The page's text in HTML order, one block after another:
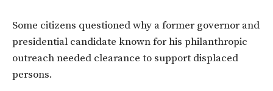
Some citizens questioned why a former governor and
presidential candidate known for his philanthropic
outreach needed clearance to support displaced
persons.